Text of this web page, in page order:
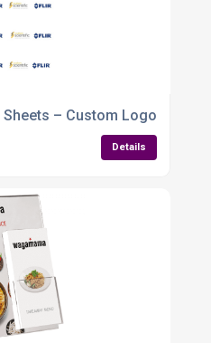
– Custom Logo &
Details